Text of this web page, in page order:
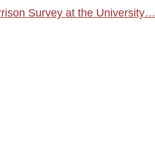
Survey at the University…